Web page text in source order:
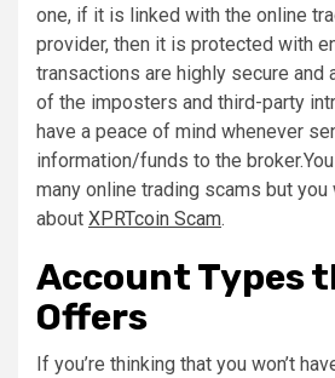
one, if it is linked with the online
provider, then it is protected with
transactions are highly secure and
of the imposters and third-party
have a peace of mind whenever
information/funds to the
many online trading scams but you
about XPRTcoin Scam.
Account Types
Offers
If you’re thinking that you won’t